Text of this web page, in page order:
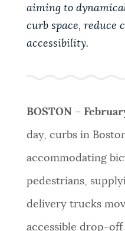
BUSINESS SUPPORT
CITY OF BOSTON NEWS
VIEW CITY PROJECTS
NEWSLETTERS
Get direct answers to
using the feedback
Questions? Contact us
aiming to
curb space, reduce
accessibility.
BOSTON –
day, curbs in
accommodating
pedestrians,
delivery trucks
accessible drop-